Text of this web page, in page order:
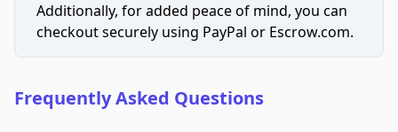
Additionally, for added peace of mind, you can
checkout securely using PayPal or Escrow.com.
Frequently Asked Questions